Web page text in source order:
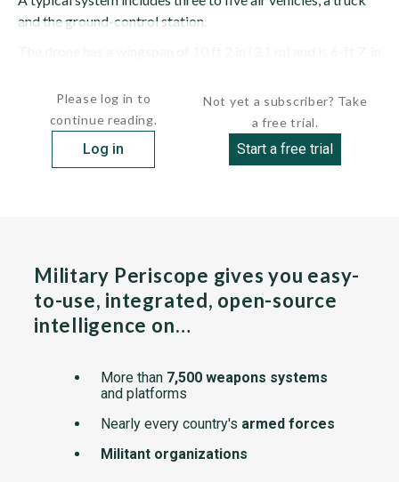
and the ground-control station.
Please log in to
continue reading.
Log in
Not yet a subscriber? Take
a free trial.
Start a free trial
Military Periscope gives you easy-
to-use, integrated, open-source
intelligence on…
More than 7,500 weapons systems
and platforms
Nearly every country's armed forces
Militant organizations